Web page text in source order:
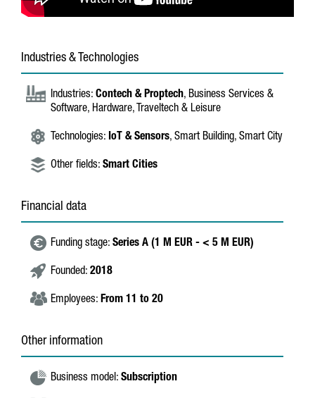
Industries & Technologies
Industries: Contech & Proptech, Business Services &
Software, Hardware, Traveltech & Leisure
Technologies: IoT & Sensors, Smart Building, Smart City
Other fields: Smart Cities
Financial data
Funding stage: Series A (1 M EUR - < 5 M EUR)
Founded: 2018
Employees: From 11 to 20
Other information
Business model: Subscription